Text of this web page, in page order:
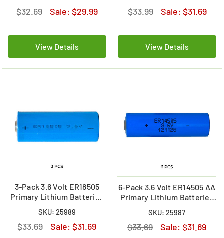
$32.69 Sale: $29.99
View Details
$33.99 Sale: $31.69
View Details
3-Pack 3.6 Volt ER18505
Primary Lithium Batteries
SKU: 25989
$33.69 Sale:$31.69
6-Pack 3.6 Volt ER14505 AA
Primary Lithium Batteries
SKU: 25987
$33.69 Sale:$31.69